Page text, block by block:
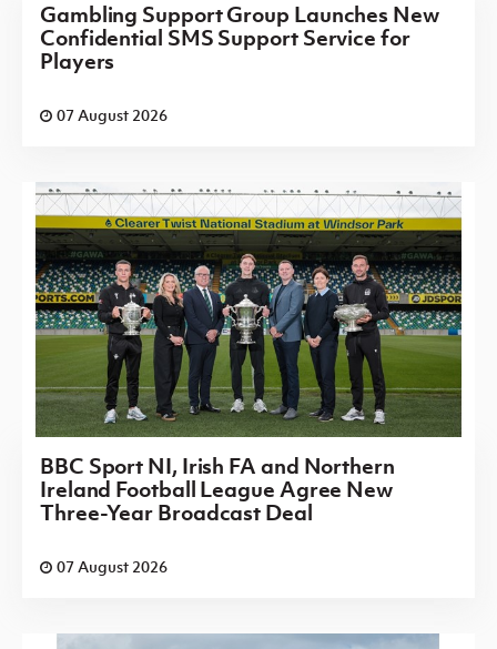
Gambling Support Group Launches New
Confidential SMS Support Service for
Players
07 August 2026
BBC Sport NI, Irish FA and Northern
Ireland Football League Agree New
Three-Year Broadcast Deal
07 August 2026